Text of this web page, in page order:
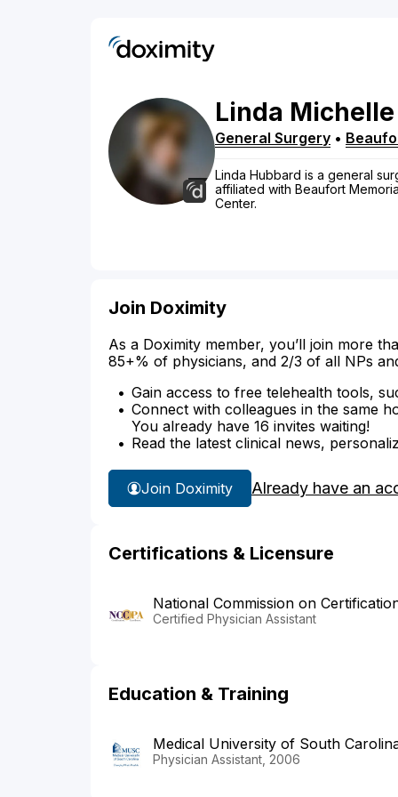
Linda Michelle
General Surgery •
Linda Hubbard is a general
affiliated with Beaufort
Center.
Join Doximity
As a Doximity member, you’ll join more
85+% of physicians, and 2/3 of all NPs
Gain access to free telehealth tools,
Connect with colleagues in the same
You already have 16 invites waiting!
Read the latest clinical news,
Join Doximity Already have an
Certifications & Licensure
National Commission on
Certified Physician Assistant
Education & Training
Medical University of South
Physician Assistant, 2006